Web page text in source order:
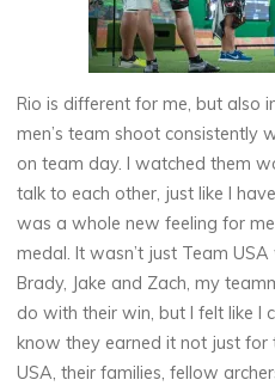
Rio is different for me, but also
men’s team shoot consistently
on team day. I watched them
talk to each other, just like I
was a whole new feeling for
medal. It wasn’t just Team
Brady, Jake and Zach, my
do with their win, but I felt like I
know they earned it not just for
USA, their families, fellow